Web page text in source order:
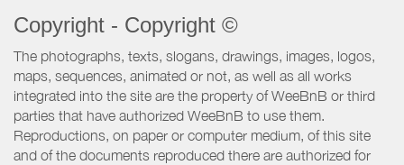
Copyright - Copyright ©
The photographs, texts, slogans, drawings, images, logos,
maps, sequences, animated or not, as well as all works
integrated into the site are the property of WeeBnB or third
parties that have authorized WeeBnB to use them.
Reproductions, on paper or computer medium, of this site
and of the documents reproduced there are authorized for